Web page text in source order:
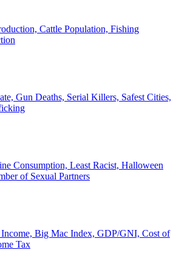
Cattle Population, Fishing
Gun Deaths, Serial Killers, Safest Cities,
Consumption, Least Racist, Halloween
of Sexual Partners
Income, Big Mac Index, GDP/GNI, Cost of
Tax